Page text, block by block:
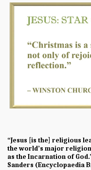
“Jesus [is the] religious
the world’s major
as the Incarnation of
Sanders (Encyclopaedia